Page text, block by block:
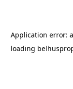
Application error: a
loading